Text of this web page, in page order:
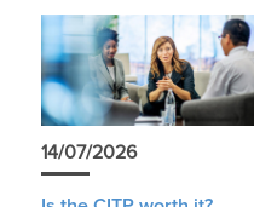
14/07/2026